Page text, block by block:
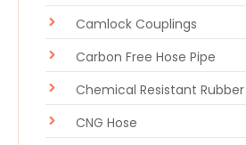
Camlock Couplings
Carbon Free Hose Pipe
Chemical Resistant Rubber
CNG Hose